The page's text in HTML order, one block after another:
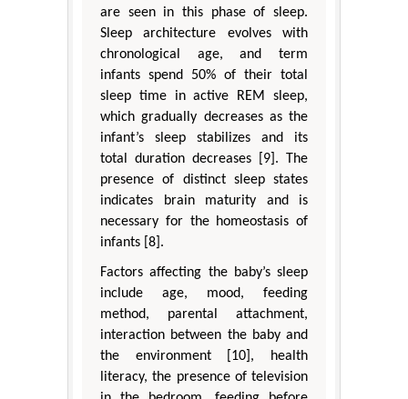
are seen in this phase of sleep.
Sleep architecture evolves with
chronological age, and term
infants spend 50% of their total
sleep time in active REM sleep,
which gradually decreases as the
infant’s sleep stabilizes and its
total duration decreases [9]. The
presence of distinct sleep states
indicates brain maturity and is
necessary for the homeostasis of
infants [8].
Factors affecting the baby’s sleep
include age, mood, feeding
method, parental attachment,
interaction between the baby and
the environment [10], health
literacy, the presence of television